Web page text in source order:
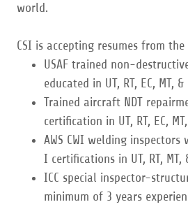
world.
CSI is accepting resumes from
USAF trained non-
educated in UT, RT, EC, MT, &
Trained aircraft NDT
certification in UT, RT, EC,
AWS CWI welding
I certifications in UT, RT, MT,
ICC special inspector-
minimum of 3 years